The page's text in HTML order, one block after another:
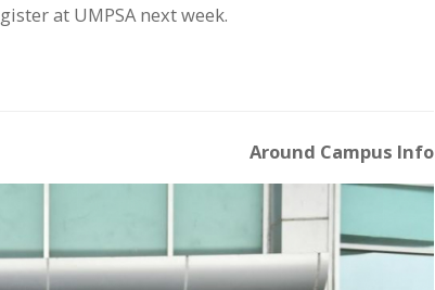
at UMPSA next week.
Around Campus Info